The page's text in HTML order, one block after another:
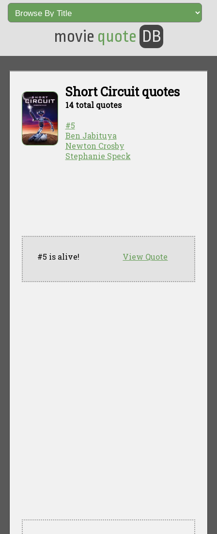
movie quote DB
Short Circuit quotes
14 total quotes
#5
Ben Jabituya
Newton Crosby
Stephanie Speck
View Quote
#5 is alive!